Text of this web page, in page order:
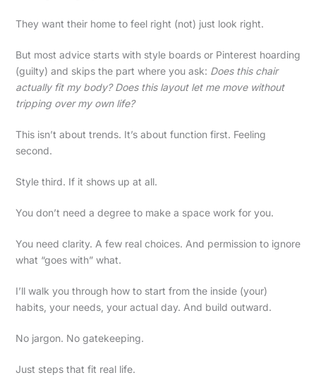
They want their home to feel right (not) just look right.
But most advice starts with style boards or Pinterest hoarding
(guilty) and skips the part where you ask: Does this chair
actually fit my body? Does this layout let me move without
tripping over my own life?
This isn’t about trends. It’s about function first. Feeling
second.
Style third. If it shows up at all.
You don’t need a degree to make a space work for you.
You need clarity. A few real choices. And permission to ignore
what “goes with” what.
I’ll walk you through how to start from the inside (your)
habits, your needs, your actual day. And build outward.
No jargon. No gatekeeping.
Just steps that fit real life.